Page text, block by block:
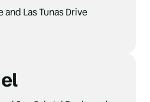
and Las Tunas Drive